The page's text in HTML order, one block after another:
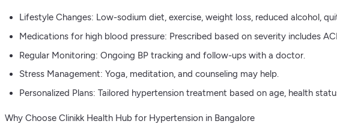
Lifestyle Changes: Low-sodium diet, exercise, weight loss, reduced alcohol,
Medications for high blood pressure: Prescribed based on severity includes
Regular Monitoring: Ongoing BP tracking and follow-ups with a doctor.
Stress Management: Yoga, meditation, and counseling may help.
Personalized Plans: Tailored hypertension treatment based on age, health
Why Choose Clinikk Health Hub for Hypertension in Bangalore